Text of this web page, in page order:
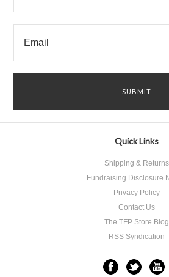
Quick Links
Shipping & Returns
Fundraising Disclosure
Privacy Policy
Contact Us
The TFP Store Blog
RSS Syndication